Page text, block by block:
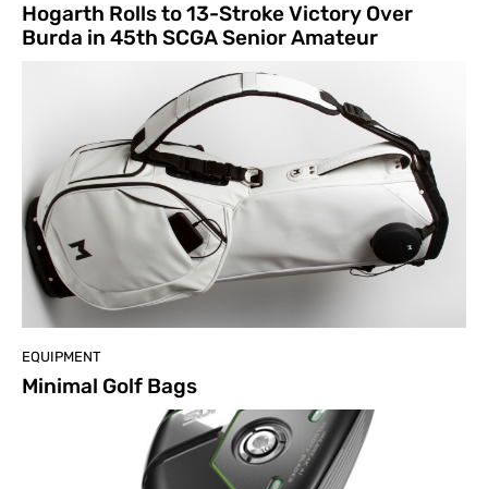
Hogarth Rolls to 13-Stroke Victory Over
Burda in 45th SCGA Senior Amateur
EQUIPMENT
Minimal Golf Bags